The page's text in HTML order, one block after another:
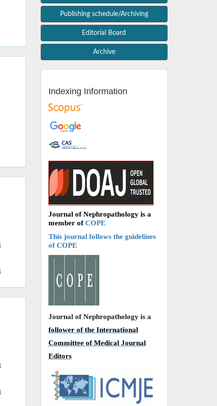
Publishing schedule/Archiving
Editorial Board
Archive
Indexing Information
Journal of Nephropathology is a
member ofCOPE
This journal follows the guidelines
of COPE
Journal of Nephropathology is a
follower of the International
Committee of Medical Journal
Editors